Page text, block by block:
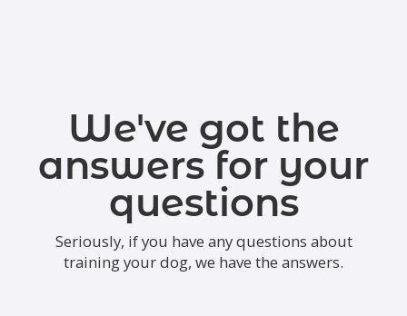
We've got the
answers for your
questions
Seriously, if you have any questions about
training your dog, we have the answers.